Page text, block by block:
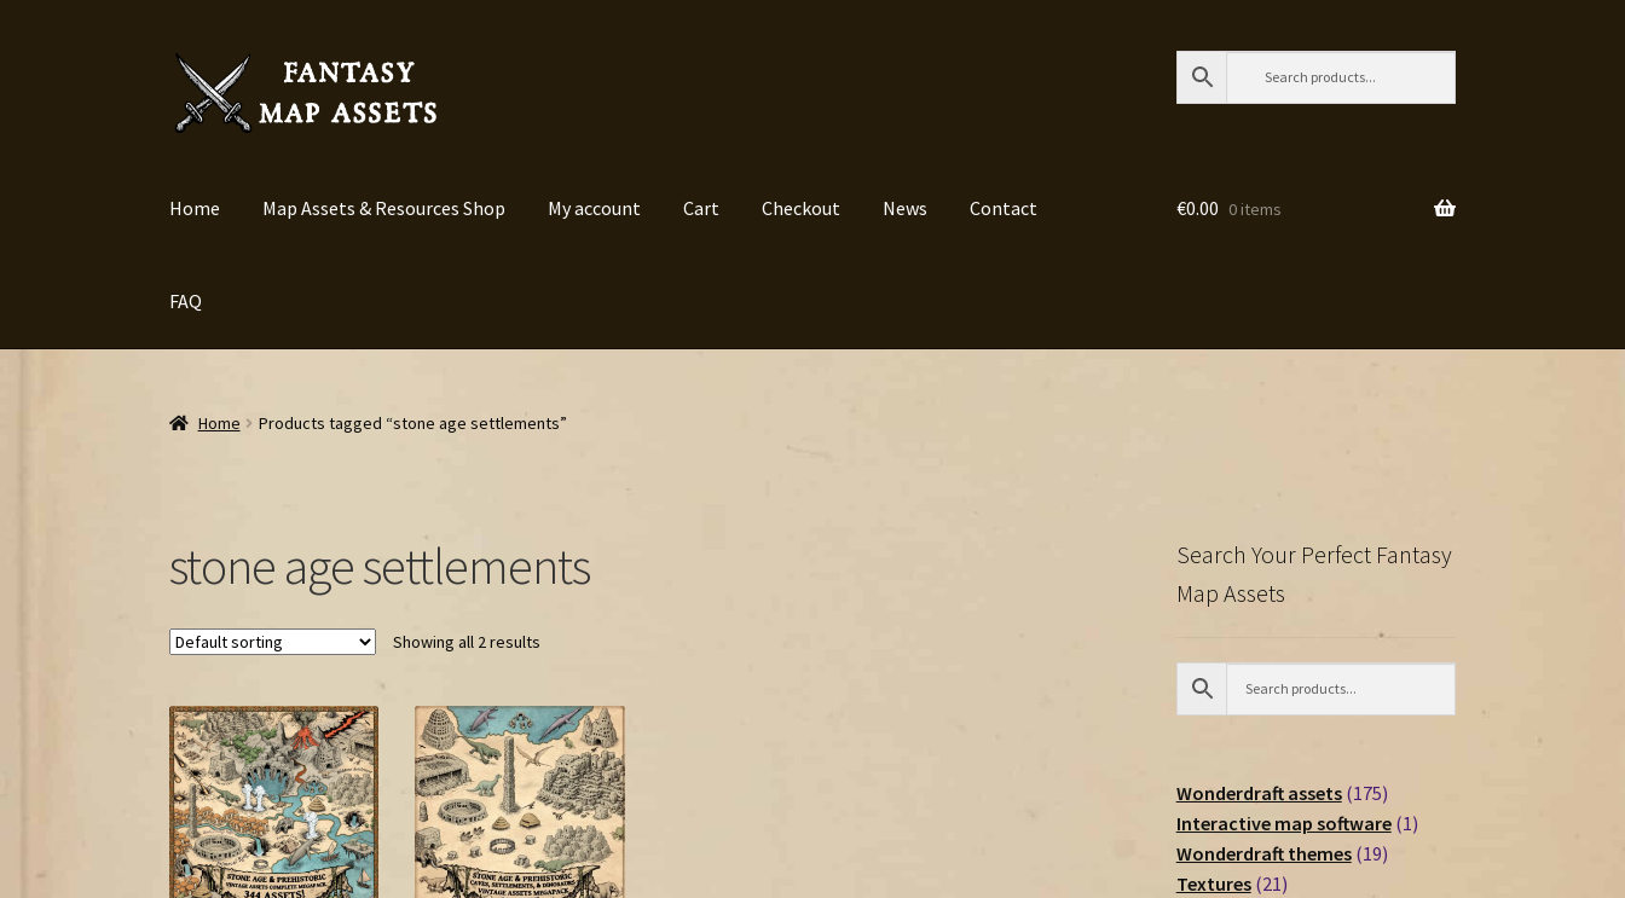
Skip
navigation
Skip
content
Home Map Assets & Resources Shop My account Cart Checkout News Contact
FAQ
€0.00 0 items
Home Products tagged “stone age settlements”
stone age settlements
Showing all 2 results
Search Your Perfect Fantasy
Map Assets
Wonderdraft assets 175175
products
Interactive map software 11
Wonderdraft themes 1919
Textures 2121